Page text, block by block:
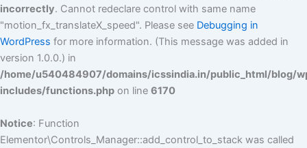
incorrectly. Cannot redeclare control with same name
"motion_fx_translateX_speed". Please see Debugging in
WordPress for more information. (This message was added in
version 1.0.0.) in
/home/u540484907/domains/icssindia.in/public_html/blog/
includes/functions.php on line 6170
Notice: Function
Elementor\Controls_Manager::add_control_to_stack was called